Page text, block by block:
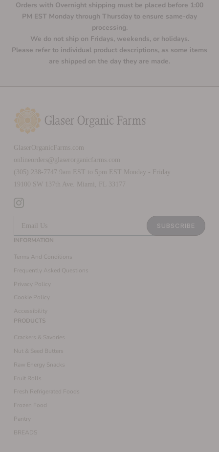
Orders with Overnight shipping must be placed before 1:00
PM EST Monday through Thursday to ensure same-day
processing.
We do not ship on Fridays, weekends, or holidays.
Please refer to individual product descriptions, as some items
are shipped on the day they are made.
INFORMATION
Terms And Conditions
Frequently Asked Questions
Privacy Policy
Cookie Policy
Accessibility
PRODUCTS
Crackers & Savories
Nut & Seed Butters
Raw Energy Snacks
Fruit Rolls
Fresh Refrigerated Foods
Frozen Food
Pantry
BREADS
GlaserOrganicFarms.com
onlineorders@glaserorganicfarms.com
(305) 238-7747 9am EST to 5pm EST Monday - Friday
19100 SW 137th Ave. Miami, FL 33177
SUBSCRIBE